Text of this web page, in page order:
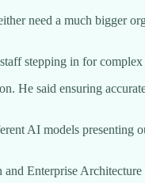
need a much bigger
stepping in for complex
He said ensuring
AI models presenting
Enterprise Architecture